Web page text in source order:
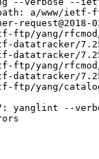
a/www/
request@2018-
ftp/yang/
datatracker/
datatracker/
ftp/yang/
datatracker/
ftp/yang/
yanglint --